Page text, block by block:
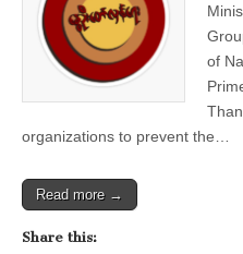
of
organizations to prevent the…
Read more →
Share this: